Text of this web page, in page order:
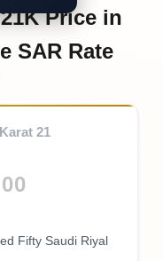
Price in
SAR Rate
Karat 21
Fifty Saudi Riyal